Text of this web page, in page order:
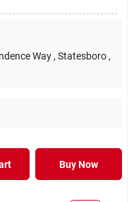
Way , Statesboro ,
Buy Now